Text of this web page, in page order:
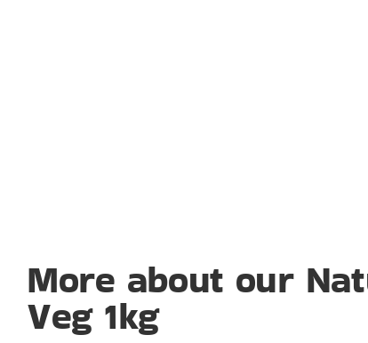
More about our
Veg 1kg